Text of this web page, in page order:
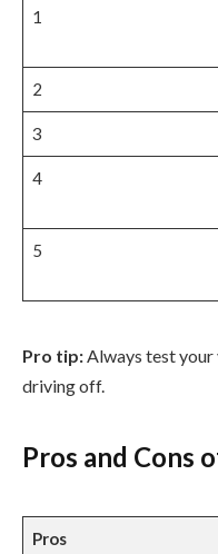
1
2
3
4
5
Pro tip:Always test
driving off.
Pros and Cons
Pros